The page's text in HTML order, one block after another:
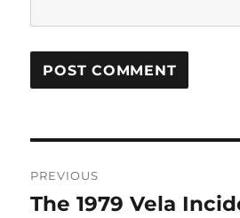
navigation
PREVIOUS
Previous
The 1979 Vela